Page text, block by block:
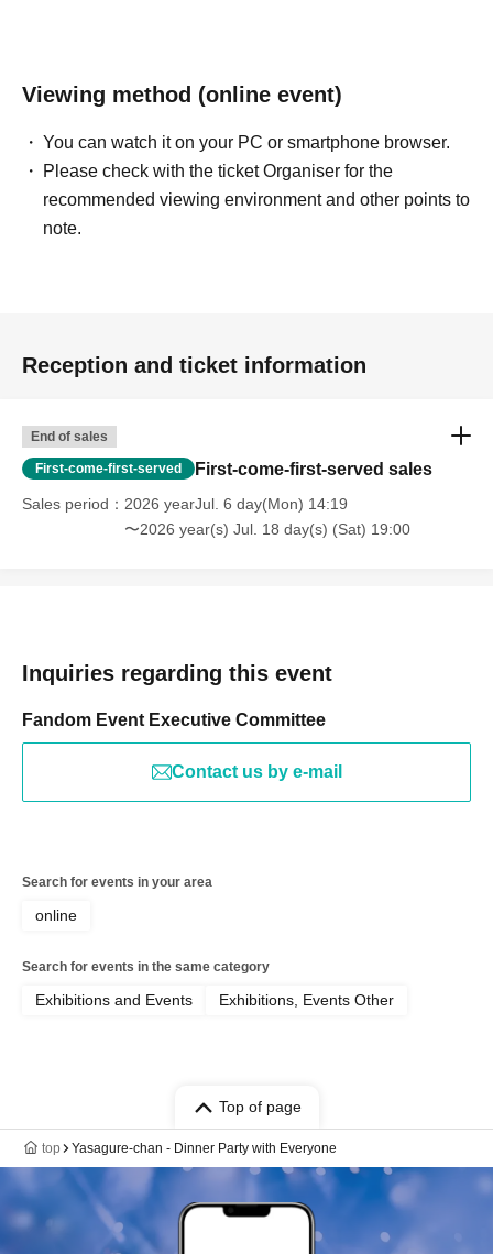
Viewing method (online event)
You can watch it on your PC or smartphone browser.
Please check with the ticket Organiser for the
recommended viewing environment and other points to
note.
Reception and ticket information
End of sales
First-come-first-served First-come-first-served sales
Sales period
2026 yearJul. 6 day(Mon) 14:19
〜2026 year(s) Jul. 18 day(s) (Sat) 19:00
Inquiries regarding this event
Fandom Event Executive Committee
Contact us by e-mail
Search for events in your area
online
Search for events in the same category
Exhibitions and Events Exhibitions, Events Other
Top of page
top Yasagure-chan - Dinner Party with Everyone